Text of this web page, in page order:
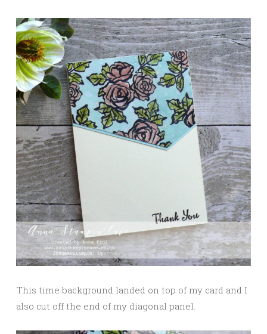
This time background landed on top of my card and I
also cut off the end of my diagonal panel.